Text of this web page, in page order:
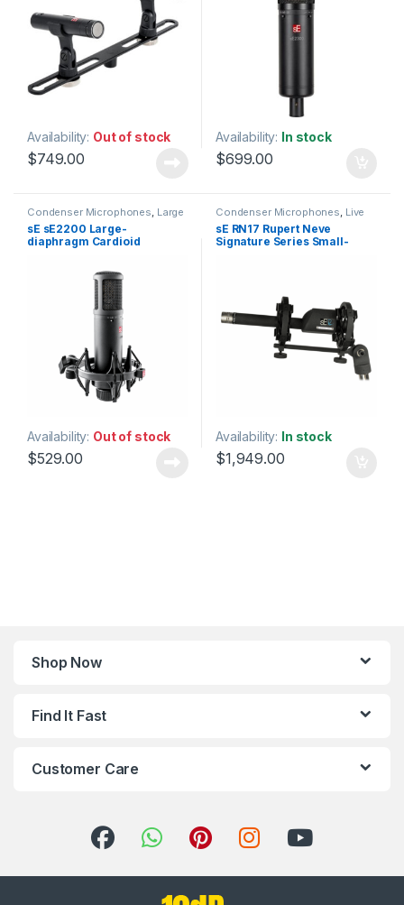
Availability: Out of stock
$749.00
Availability: In stock
$699.00
Condenser Microphones, Large
Diaphragm Vocal Mic
Microphones,sE Electronics
Studio Gear, Studio
Microphones
sE sE2200 Large-
diaphragm Cardioid
Availability: Out of stock
$529.00
Condenser Microphones, Live
Instrument Microphone
Microphones,Live Sound
Microphones,sE Electronics
Small Diaphragm Instrument
sE RN17 Rupert Neve
Signature Series Small-
Availability: In stock
$1,949.00
Shop Now
Find It Fast
Customer Care